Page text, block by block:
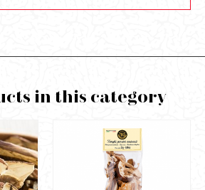
in this category